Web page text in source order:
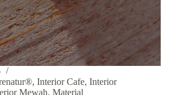
, Interior Cafe, Interior
Mewah, Material